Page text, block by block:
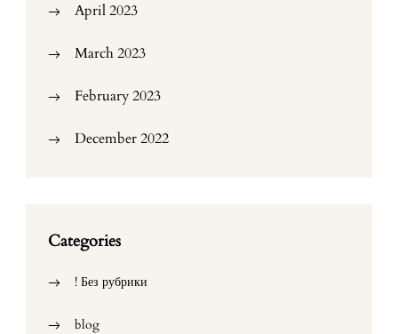
April 2023
March 2023
February 2023
December 2022
Categories
! Без рубрики
blog